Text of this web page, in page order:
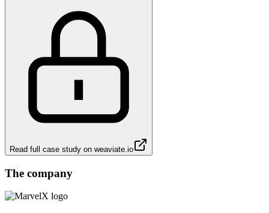
Read full case study on weaviate.io
The company